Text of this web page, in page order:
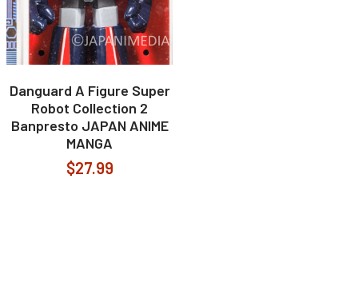
Danguard A Figure Super
Robot Collection 2
Banpresto JAPAN ANIME
MANGA
$27.99